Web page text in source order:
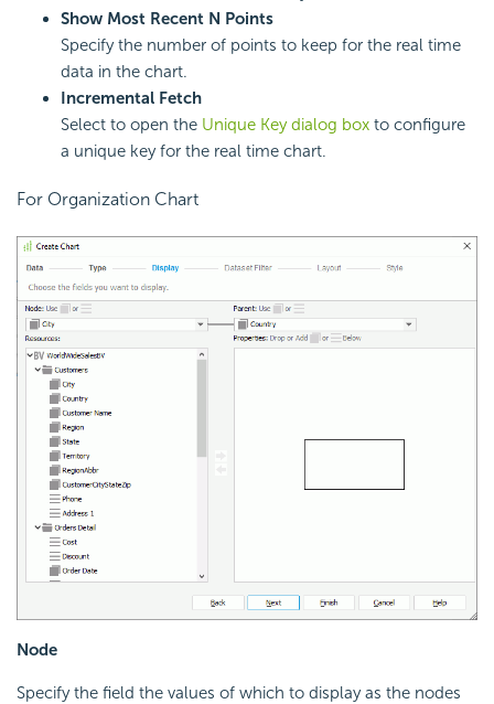
Show Most Recent N Points
Specify the number of points to keep for the real time
data in the chart.
Incremental Fetch
Select to open the Unique Key dialog box to configure
a unique key for the real time chart.
For Organization Chart
Node
Specify the field the values of which to display as the nodes